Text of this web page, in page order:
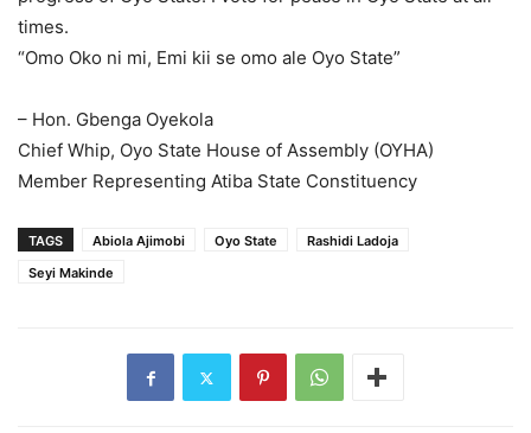
times.
“Omo Oko ni mi, Emi kii se omo ale Oyo State”
– Hon. Gbenga Oyekola
Chief Whip, Oyo State House of Assembly (OYHA)
Member Representing Atiba State Constituency
TAGS Abiola Ajimobi Oyo State
Rashidi Ladoja
Seyi Makinde